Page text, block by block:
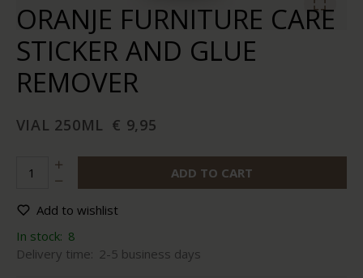
ORANJE FURNITURE CARE
STICKER AND GLUE
REMOVER
VIAL 250ML € 9,95
ADD TO CART
Add to wishlist
In stock: 8
Delivery time: 2-5 business days